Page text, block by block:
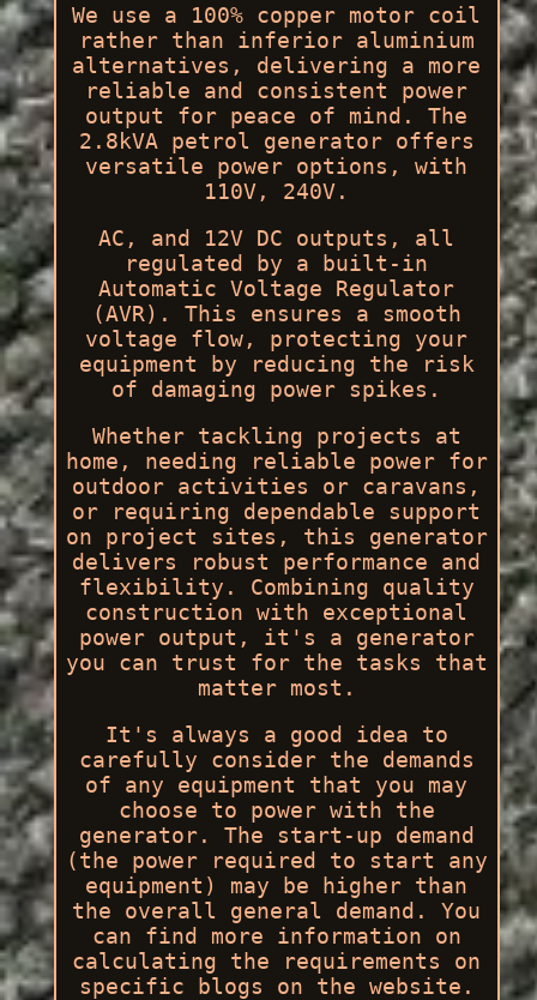
We use a 100% copper motor coil
rather than inferior aluminium
alternatives, delivering a more
reliable and consistent power
output for peace of mind. The
2.8kVA petrol generator offers
versatile power options, with
110V, 240V.
AC, and 12V DC outputs, all
regulated by a built-in
Automatic Voltage Regulator
(AVR). This ensures a smooth
voltage flow, protecting your
equipment by reducing the risk
of damaging power spikes.
Whether tackling projects at
home, needing reliable power for
outdoor activities or caravans,
or requiring dependable support
on project sites, this generator
delivers robust performance and
flexibility. Combining quality
construction with exceptional
power output, it's a generator
you can trust for the tasks that
matter most.
It's always a good idea to
carefully consider the demands
of any equipment that you may
choose to power with the
generator. The start-up demand
(the power required to start any
equipment) may be higher than
the overall general demand. You
can find more information on
calculating the requirements on
specific blogs on the website.